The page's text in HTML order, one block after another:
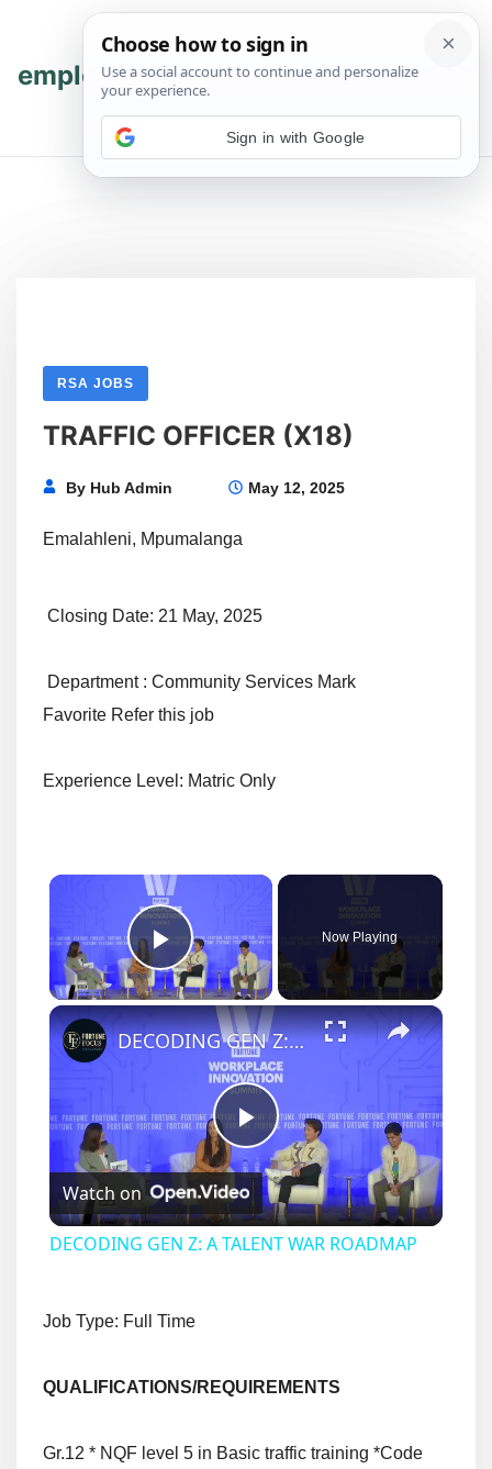
content
content
employmenthub 💬 Join WhatsApp
RSA JOBS
TRAFFIC OFFICER (X18)
By Hub Admin May 12, 2025
Emalahleni, Mpumalanga
Closing Date: 21 May, 2025
Department : Community Services Mark
Favorite Refer this job
Experience Level: Matric Only
×
Play Video
Now Playing
×
Play
Video
DECODING GEN Z: A TALENT WAR ROADMAP
Watch on
DECODING GEN Z: A TALENT WAR ROADMAP
Job Type: Full Time
QUALIFICATIONS/REQUIREMENTS
Gr.12 * NQF level 5 in Basic traffic training *Code
Sign in with Google